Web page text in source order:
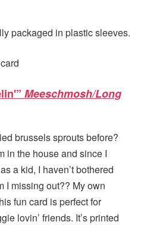
packaged in plastic sleeves.
Meeschmosh/Long
brussels sprouts before?
in the house and since I
a kid, I haven’t bothered
I missing out?? My own
fun card is perfect for
lovin’ friends. It’s printed